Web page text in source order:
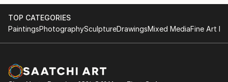
TOP CATEGORIES
PaintingsPhotographySculptureDrawingsMixed MediaFine Art